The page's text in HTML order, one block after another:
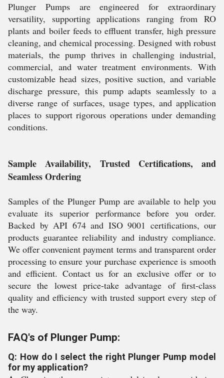
Plunger Pumps are engineered for extraordinary
versatility, supporting applications ranging from RO
plants and boiler feeds to effluent transfer, high pressure
cleaning, and chemical processing. Designed with robust
materials, the pump thrives in challenging industrial,
commercial, and water treatment environments. With
customizable head sizes, positive suction, and variable
discharge pressure, this pump adapts seamlessly to a
diverse range of surfaces, usage types, and application
places to support rigorous operations under demanding
conditions.
Sample Availability, Trusted Certifications, and
Seamless Ordering
Samples of the Plunger Pump are available to help you
evaluate its superior performance before you order.
Backed by API 674 and ISO 9001 certifications, our
products guarantee reliability and industry compliance.
We offer convenient payment terms and transparent order
processing to ensure your purchase experience is smooth
and efficient. Contact us for an exclusive offer or to
secure the lowest price-take advantage of first-class
quality and efficiency with trusted support every step of
the way.
FAQ's of Plunger Pump:
Q: How do I select the right Plunger Pump model
for my application?